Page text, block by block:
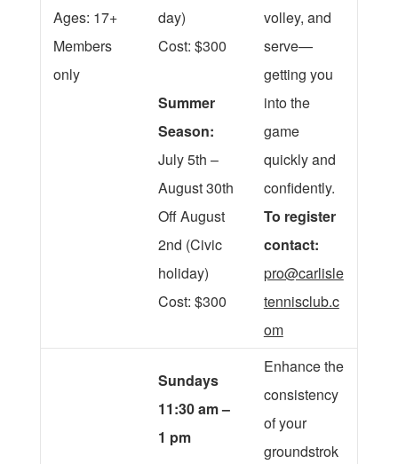
Ages: 17+
Members
only
day)
Cost: $300
Summer
Season:
July 5th –
August 30th
Off August
2nd (Civic
holiday)
Cost: $300
volley, and
serve—
getting you
into the
game
quickly and
confidently.
To register
contact:
pro@carlisle
tennisclub.c
om
Sundays
11:30 am –
1 pm
Enhance the
consistency
of your
groundstrok